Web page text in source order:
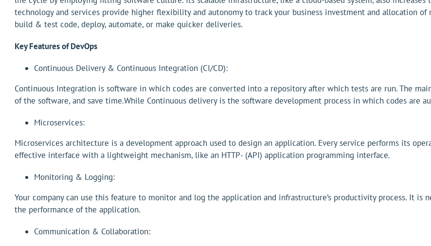
technology and services provide higher flexibility and autonomy to track your business investment and allocation
build & test code, deploy, automate, or make quicker deliveries.
Key Features of DevOps
Continuous Delivery & Continuous Integration (CI/CD):
Continuous Integration is software in which codes are converted into a repository after which tests are run. The
of the software, and save time.While Continuous delivery is the software development process in which codes are
Microservices:
Microservices architecture is a development approach used to design an application. Every service performs its
effective interface with a lightweight mechanism, like an HTTP- (API) application programming interface.
Monitoring & Logging:
Your company can use this feature to monitor and log the application and infrastructure’s productivity process. It is
the performance of the application.
Communication & Collaboration: